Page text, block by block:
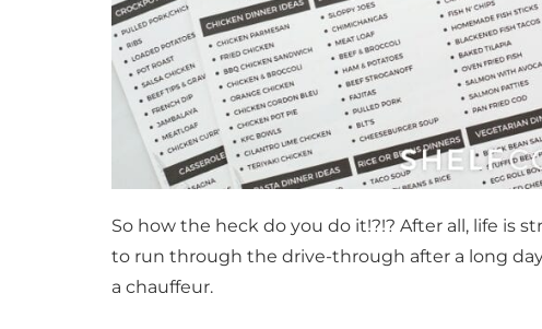
So how the heck do you do it!?!? After all, life is
to run through the drive-through after a long
a chauffeur.